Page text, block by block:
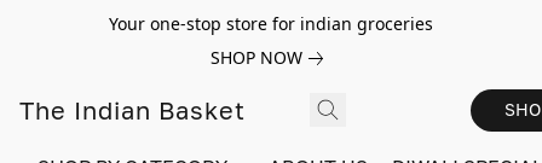
Your one-stop store for indian groceries
SHOP NOW
The Indian Basket